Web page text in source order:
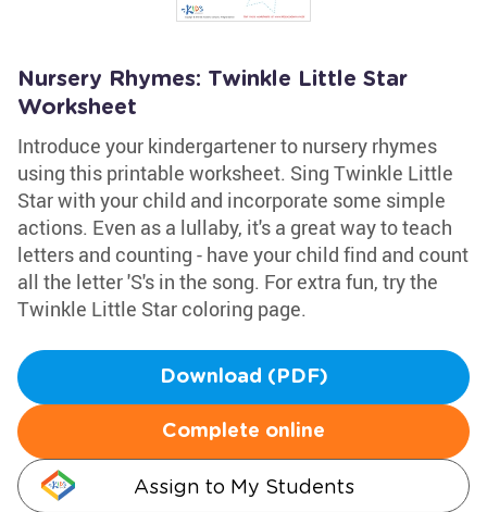
Nursery Rhymes: Twinkle Little Star
Worksheet
Introduce your kindergartener to nursery rhymes
using this printable worksheet. Sing Twinkle Little
Star with your child and incorporate some simple
actions. Even as a lullaby, it's a great way to teach
letters and counting - have your child find and count
all the letter 'S's in the song. For extra fun, try the
Twinkle Little Star coloring page.
Download (PDF)
Complete online
Assign to My Students